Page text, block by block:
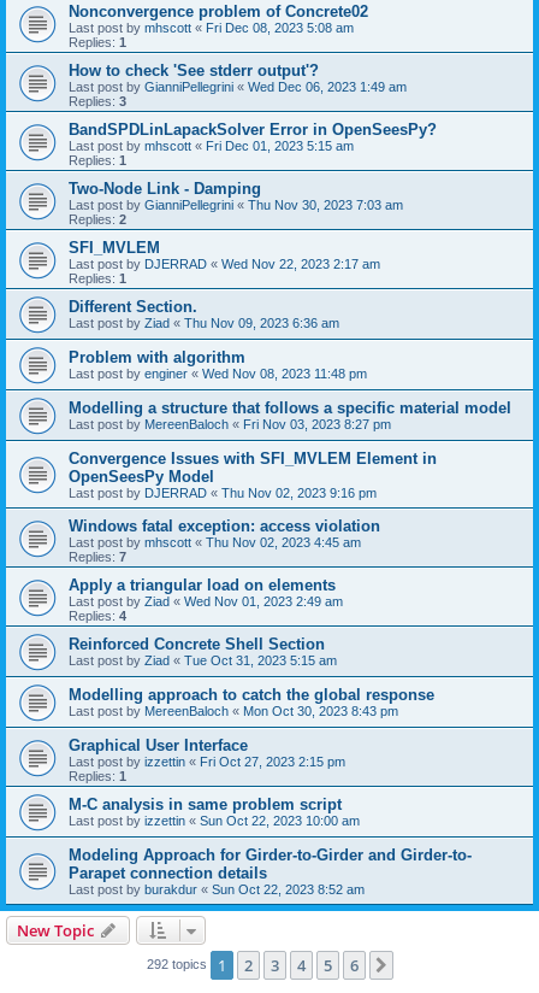
Nonconvergence problem of Concrete02
Last post by mhscott « Fri Dec 08, 2023 5:08 am
Replies: 1
How to check 'See stderr output'?
Last post by GianniPellegrini « Wed Dec 06, 2023 1:49 am
Replies: 3
BandSPDLinLapackSolver Error in OpenSeesPy?
Last post by mhscott « Fri Dec 01, 2023 5:15 am
Replies: 1
Two-Node Link - Damping
Last post by GianniPellegrini « Thu Nov 30, 2023 7:03 am
Replies: 2
SFI_MVLEM
Last post by DJERRAD « Wed Nov 22, 2023 2:17 am
Replies: 1
Different Section.
Last post by Ziad « Thu Nov 09, 2023 6:36 am
Problem with algorithm
Last post by enginer « Wed Nov 08, 2023 11:48 pm
Modelling a structure that follows a specific material model
Last post by MereenBaloch « Fri Nov 03, 2023 8:27 pm
Convergence Issues with SFI_MVLEM Element in
OpenSeesPy Model
Last post by DJERRAD « Thu Nov 02, 2023 9:16 pm
Windows fatal exception: access violation
Last post by mhscott « Thu Nov 02, 2023 4:45 am
Replies: 7
Apply a triangular load on elements
Last post by Ziad « Wed Nov 01, 2023 2:49 am
Replies: 4
Reinforced Concrete Shell Section
Last post by Ziad « Tue Oct 31, 2023 5:15 am
Modelling approach to catch the global response
Last post by MereenBaloch « Mon Oct 30, 2023 8:43 pm
Graphical User Interface
Last post by izzettin « Fri Oct 27, 2023 2:15 pm
Replies: 1
M-C analysis in same problem script
Last post by izzettin « Sun Oct 22, 2023 10:00 am
Modeling Approach for Girder-to-Girder and Girder-to-
Parapet connection details
Last post by burakdur « Sun Oct 22, 2023 8:52 am
New Topic
292 topics 1 2 3 4 5 6